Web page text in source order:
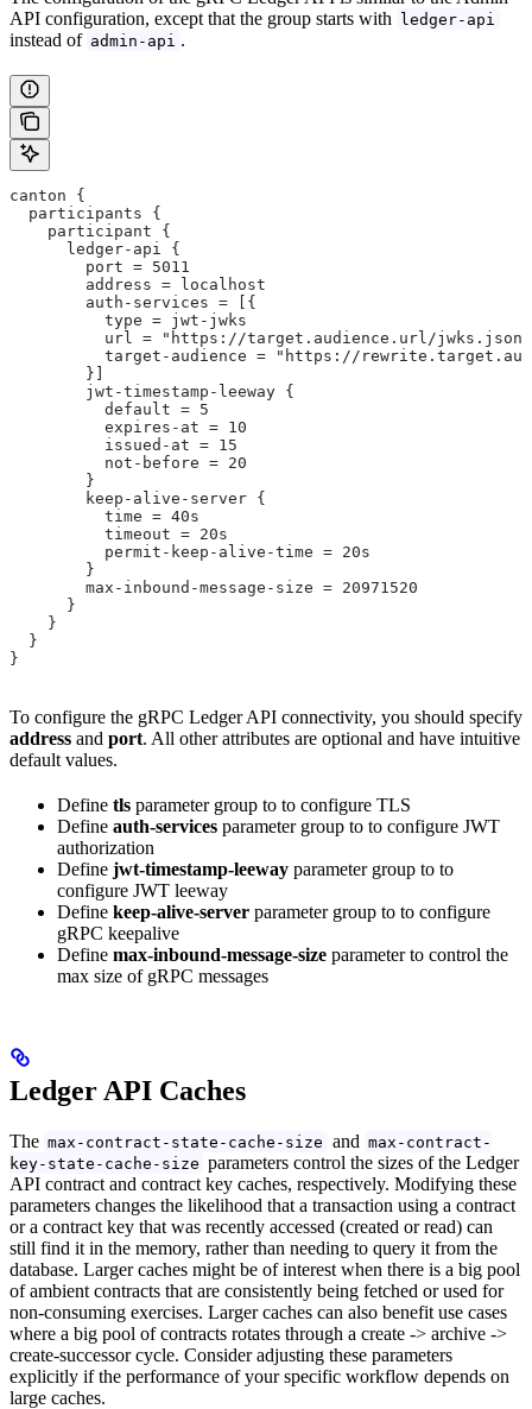
API configuration, except that the group starts with
ledger-api
instead of admin-api .
canton {
  participants {
    participant {
      ledger-api {
        port = 5011
        address = localhost
        auth-services = [{
          type = jwt-jwks
          url = "https://target.audience.url/jwks.json"
target-audience = "https://
        }]
        jwt-timestamp-leeway {
          default = 5
          expires-at = 10
          issued-at = 15
          not-before = 20
        }
        keep-alive-server {
          time = 40s
          timeout = 20s
          permit-keep-alive-time = 20s
        }
        max-inbound-message-size = 20971520
      }
    }
  }
}
To configure the gRPC Ledger API connectivity, you should specify
address and port. All other attributes are optional and have intuitive
default values.
Define tls parameter group to to configure TLS
Define auth-services parameter group to to configure JWT
authorization
Define jwt-timestamp-leeway parameter group to to
configure JWT leeway
Define keep-alive-server parameter group to to configure
gRPC keepalive
Define max-inbound-message-size parameter to control the
max size of gRPC messages
Ledger API Caches
The max-contract-state-cache-size and max-contract-
key-state-cache-size parameters control the sizes of the Ledger
API contract and contract key caches, respectively. Modifying these
parameters changes the likelihood that a transaction using a contract
or a contract key that was recently accessed (created or read) can
still find it in the memory, rather than needing to query it from the
database. Larger caches might be of interest when there is a big pool
of ambient contracts that are consistently being fetched or used for
non-consuming exercises. Larger caches can also benefit use cases
where a big pool of contracts rotates through a create -> archive ->
create-successor cycle. Consider adjusting these parameters
explicitly if the performance of your specific workflow depends on
large caches.